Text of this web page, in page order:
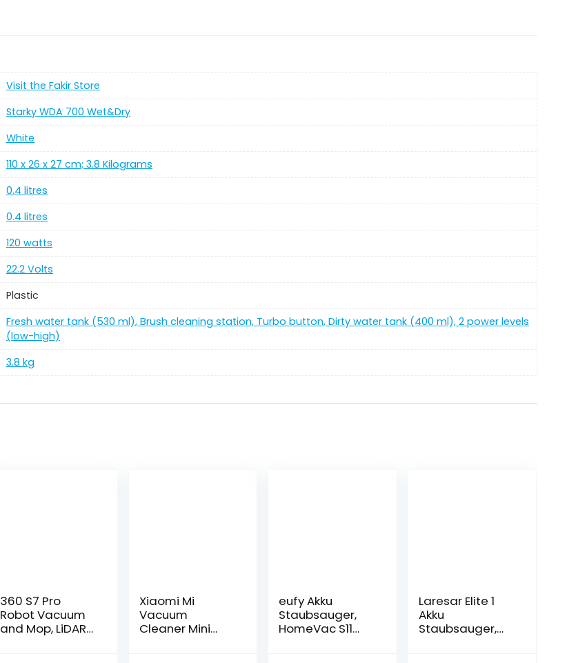
Visit the Fakir Store
‎Starky WDA 700 Wet&Dry
‎White
‎110 x 26 x 27 cm; 3.8 Kilograms
‎0.4 litres
‎0.4 litres
‎120 watts
‎22.2 Volts
‎Plastic
‎Fresh water tank (530 ml), Brush cleaning station, Turbo button, Dirty water tank (400 ml), 2 power levels
(low-high)
‎3.8 kg
360 S7 Pro
Robot Vacuum
and Mop, LiDAR
Xiaomi Mi
Vacuum
Cleaner Mini
eufy Akku
Staubsauger,
HomeVac S11
Laresar Elite 1
Akku
Staubsauger,